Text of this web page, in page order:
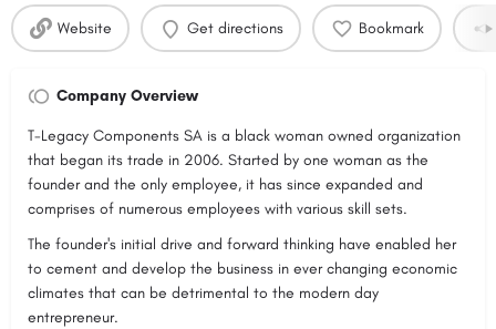
Website Get directions Bookmark
Company Overview
T-Legacy Components SA is a black woman owned organization
that began its trade in 2006. Started by one woman as the
founder and the only employee, it has since expanded and
comprises of numerous employees with various skill sets.
The founder's initial drive and forward thinking have enabled her
to cement and develop the business in ever changing economic
climates that can be detrimental to the modern day
entrepreneur.